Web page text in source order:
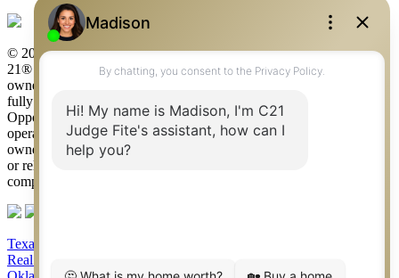
© 2026 Judge Fite Company, Inc. All rights reserved. CENTURY
21® and the CENTURY 21 Logo are registered service marks
owned by Century 21 Real Estate LLC. Judge Fite Company, Inc.
fully supports the principles of the Fair Housing Act and the Equal
Opportunity Act. Each franchise is independently owned and
operated. Any services or products provided by independently
owned and operated franchisees are not provided by, affiliated with
or related to Century 21 Real Estate LLC nor any of its affiliated
companies.
Texas Real Estate Commission Consumer Protection Notice
Real Estate Commission Information About Brokerage Services